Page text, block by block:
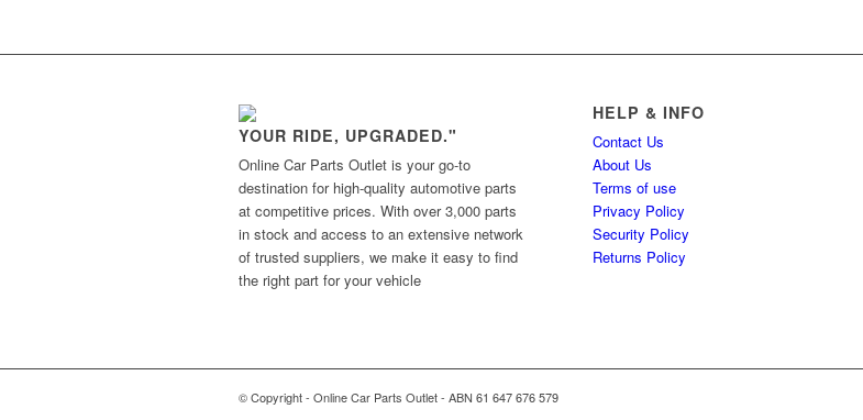
YOUR RIDE, UPGRADED."
Online Car Parts Outlet is your go-to
destination for high-quality automotive parts
at competitive prices. With over 3,000 parts
in stock and access to an extensive network
of trusted suppliers, we make it easy to find
the right part for your vehicle
HELP & INFO
Contact Us
About Us
Terms of use
Privacy Policy
Security Policy
Returns Policy
© Copyright - Online Car Parts Outlet - ABN 61 647 676 579